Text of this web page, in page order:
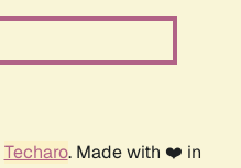
Techaro. Made with ❤️ in